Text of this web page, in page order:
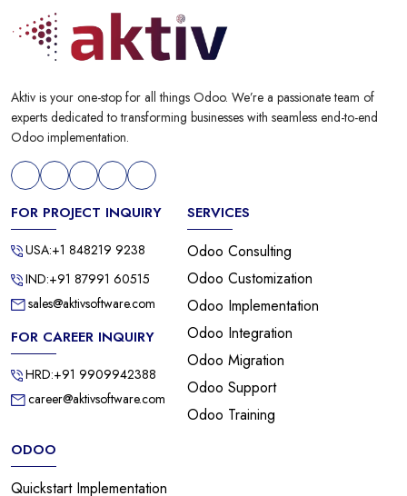
Aktiv is your one-stop for all things Odoo. We’re a passionate team of
experts dedicated to transforming businesses with seamless end-to-end
Odoo implementation.
FOR PROJECT INQUIRY
USA:+1 848219 9238
IND:+91 87991 60515
sales@aktivsoftware.com
FOR CAREER INQUIRY
HRD:+91 9909942388
career@aktivsoftware.com
SERVICES
Odoo Consulting
Odoo Customization
Odoo Implementation
Odoo Integration
Odoo Migration
Odoo Support
Odoo Training
ODOO
Quickstart Implementation